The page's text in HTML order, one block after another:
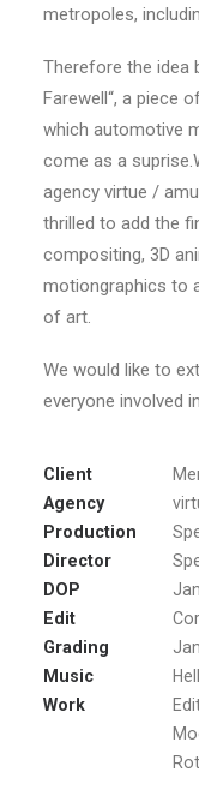
metropoles,
Therefore the idea
Farewell“, a piece
which automotive
come as a
agency virtue /
thrilled to add the
compositing, 3D
motiongraphics to
of art.
We would like to
everyone involved
Client
Agency
Production
Director
DOP
Edit
Grading
Music
Work